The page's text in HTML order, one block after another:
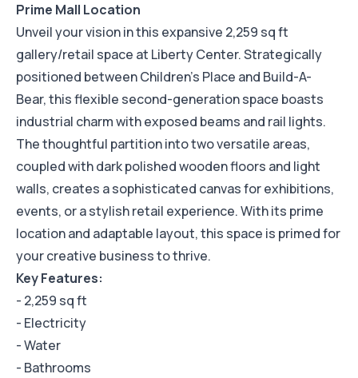
Prime Mall Location
Unveil your vision in this expansive 2,259 sq ft
gallery/retail space at Liberty Center. Strategically
positioned between Children's Place and Build-A-
Bear, this flexible second-generation space boasts
industrial charm with exposed beams and rail lights.
The thoughtful partition into two versatile areas,
coupled with dark polished wooden floors and light
walls, creates a sophisticated canvas for exhibitions,
events, or a stylish retail experience. With its prime
location and adaptable layout, this space is primed for
your creative business to thrive.
Key Features:
- 2,259 sq ft
- Electricity
- Water
- Bathrooms